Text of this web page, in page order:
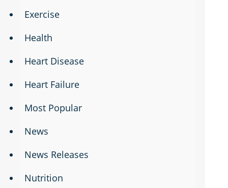
Exercise
Health
Heart Disease
Heart Failure
Most Popular
News
News Releases
Nutrition